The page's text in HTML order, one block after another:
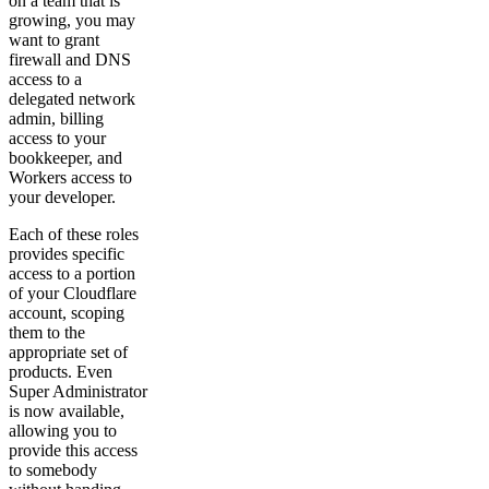
growing, you may
want to grant
firewall and DNS
access to a
delegated network
admin, billing
access to your
bookkeeper, and
Workers access to
your developer.
Each of these roles
provides specific
access to a portion
of your Cloudflare
account, scoping
them to the
appropriate set of
products. Even
Super Administrator
is now available,
allowing you to
provide this access
to somebody